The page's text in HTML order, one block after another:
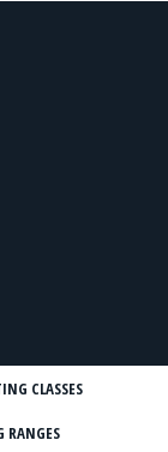
CLASSES
RANGES